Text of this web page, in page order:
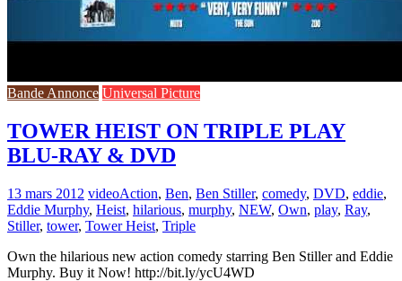
Bande Annonce Universal Picture
TOWER HEIST ON TRIPLE PLAY
BLU-RAY & DVD
13 mars 2012 videoAction, Ben, Ben Stiller, comedy, DVD, eddie,
Eddie Murphy, Heist, hilarious, murphy, NEW, Own, play, Ray,
Stiller, tower, Tower Heist, Triple
Own the hilarious new action comedy starring Ben Stiller and Eddie
Murphy. Buy it Now! http://bit.ly/ycU4WD